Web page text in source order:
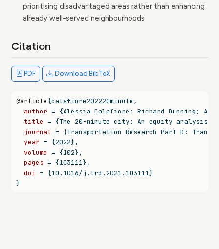
prioritising disadvantaged areas rather than enhancing
already well-served neighbourhoods
Citation
PDF Download BibTeX
@article{calafiore202220minute ,
author = {Alessia Calafiore; Richard Dunning;
title
= {The 20-minute city: An equity analysis
journal = {Transportation Research Part D:
year = {2022},
volume
= {102},
pages = {103111},
doi = {10.1016/j.trd.2021.103111}
}